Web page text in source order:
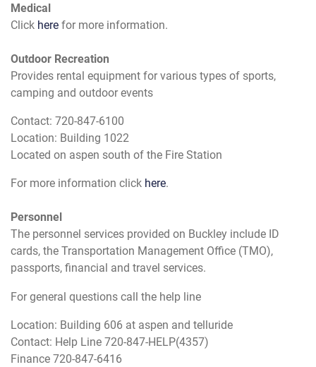
Medical
Click here for more information.
Outdoor Recreation
Provides rental equipment for various types of sports,
camping and outdoor events
Contact: 720-847-6100
Location: Building 1022
Located on aspen south of the Fire Station
For more information click here.
Personnel
The personnel services provided on Buckley include ID
cards, the Transportation Management Office (TMO),
passports, financial and travel services.
For general questions call the help line
Location: Building 606 at aspen and telluride
Contact: Help Line 720-847-HELP(4357)
Finance 720-847-6416